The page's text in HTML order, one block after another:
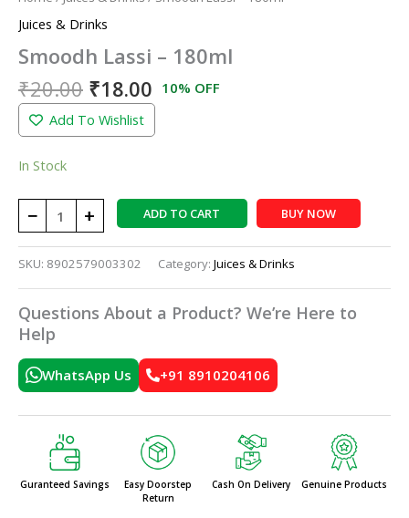
Juices & Drinks
Smoodh Lassi – 180ml
₹20.00 ₹18.00 10% OFF
Add To Wishlist
In Stock
− + ADD TO CART BUY NOW
SKU: 8902579003302 Category: Juices & Drinks
Questions About a Product? We’re Here to
Help
WhatsApp Us +91 8910204106
Guranteed Savings
Easy Doorstep
Return
Cash On Delivery Genuine Products